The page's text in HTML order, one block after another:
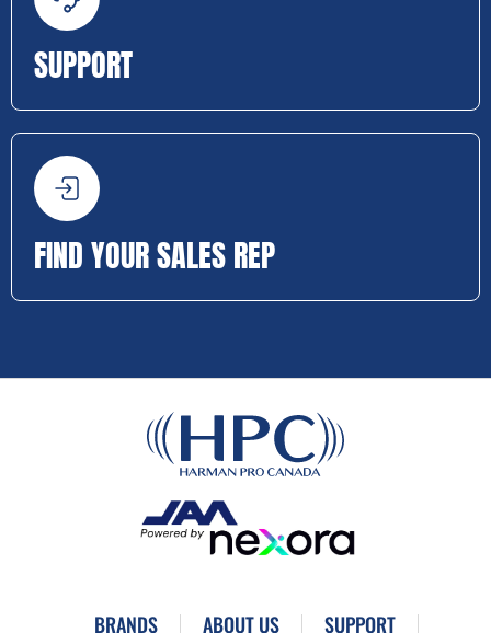
SUPPORT
FIND YOUR SALES REP
BRANDS ABOUT US SUPPORT